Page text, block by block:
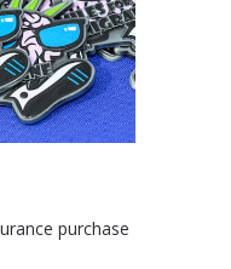
purchase